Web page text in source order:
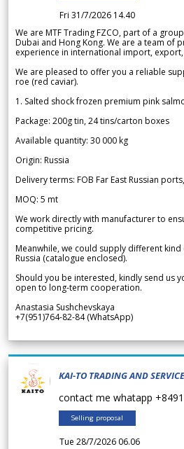
Fri 31/7/2026 14.40
We are MTF Trading FZCO, part of a
Dubai and Hong Kong. We are a team of
experience in international import,
We are pleased to offer you a reliable
roe (red caviar).
1. Salted shock frozen premium pink
Package: 200g tin, 24 tins/carton boxes
Available quantity: 30 000 kg
Origin: Russia
Delivery terms: FOB Far East Russian ports,
MOQ: 5 mt
We work directly with manufacturer to
competitive pricing.
Meanwhile, we could supply different
Russia (catalogue enclosed).
Should you be interested, kindly send us
open to long-term cooperation.
Anastasia Sushchevskaya
+7(951)764-82-84 (WhatsApp)
KAI-TO TRADING AND
contact me whatapp
Selling proposal
Tue 28/7/2026 06.06